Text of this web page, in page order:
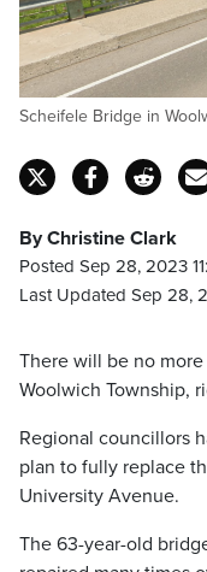
Scheifele Bridge in
By Christine Clark
Posted Sep 28, 2023
Last Updated Sep 28,
There will be no
Woolwich Township,
Regional councillors
plan to fully replace
University Avenue.
The 63-year-old